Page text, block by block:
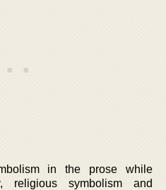
in the prose while
religious symbolism and